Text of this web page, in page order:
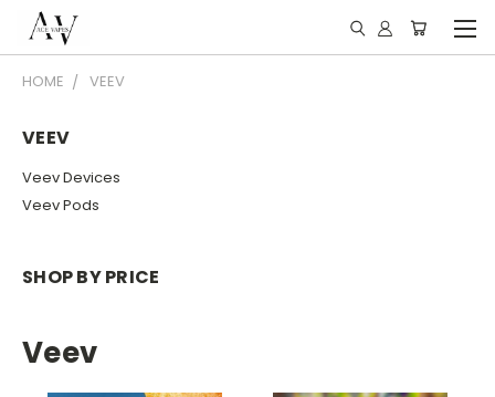
HOME VEEV
VEEV
Veev Devices
Veev Pods
SHOP BY PRICE
Veev